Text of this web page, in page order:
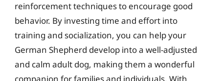
reinforcement techniques to encourage good
behavior. By investing time and effort into
training and socialization, you can help your
German Shepherd develop into a well-adjusted
and calm adult dog, making them a wonderful